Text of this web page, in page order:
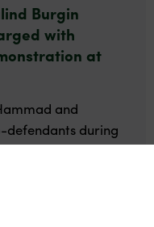
Burgin
with
at
and
defendants during
Court.